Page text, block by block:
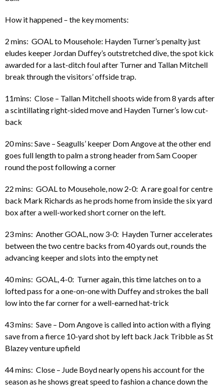
How it happened – the key moments:
2 mins: GOAL to Mousehole: Hayden Turner’s penalty just
eludes keeper Jordan Duffey’s outstretched dive, the spot kick
awarded for a last-ditch foul after Turner and Tallan Mitchell
break through the visitors’ offside trap.
11mins: Close – Tallan Mitchell shoots wide from 8 yards after
a scintillating right-sided move and Hayden Turner’s low cut-
back
20 mins: Save – Seagulls’ keeper Dom Angove at the other end
goes full length to palm a strong header from Sam Cooper
round the post following a corner
22 mins: GOAL to Mousehole, now 2-0: A rare goal for centre
back Mark Richards as he prods home from inside the six yard
box after a well-worked short corner on the left.
23 mins: Another GOAL, now 3-0: Hayden Turner accelerates
between the two centre backs from 40 yards out, rounds the
advancing keeper and slots into the empty net
40 mins: GOAL, 4-0: Turner again, this time latches on to a
lofted pass for a one-on-one with Duffey and strokes the ball
low into the far corner for a well-earned hat-trick
43 mins: Save – Dom Angove is called into action with a flying
save from a fierce 10-yard shot by left back Jack Tribble as St
Blazey venture upfield
44 mins: Close – Jude Boyd nearly opens his account for the
season as he shows great speed to fashion a chance down the